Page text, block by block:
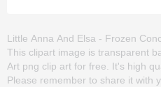
Little Anna And Elsa - Frozen
This clipart image is transparent
Art png clip art for free. It's high
Please remember to share it with